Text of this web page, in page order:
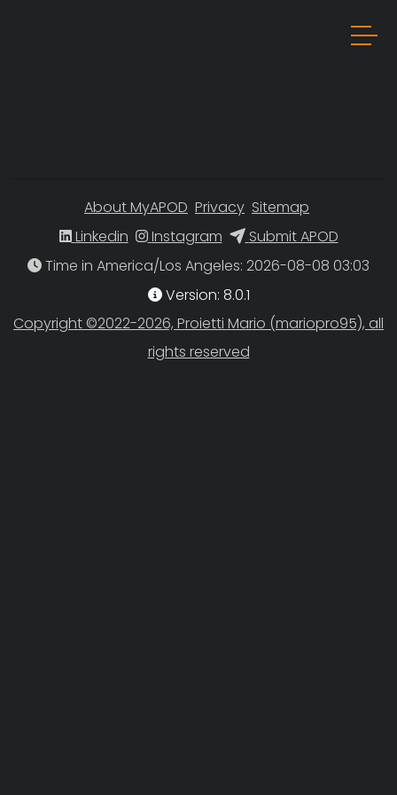
About MyAPOD Privacy Sitemap
Linkedin
Instagram
Submit APOD
Time in America/Los Angeles
Version: 8.0.1
Copyright ©2022-2026, Proietti Mario (mariopro95), all
rights reserved